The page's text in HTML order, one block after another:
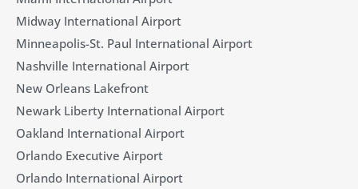
Midway International Airport
Minneapolis-St. Paul International Airport
Nashville International Airport
New Orleans Lakefront
Newark Liberty International Airport
Oakland International Airport
Orlando Executive Airport
Orlando International Airport